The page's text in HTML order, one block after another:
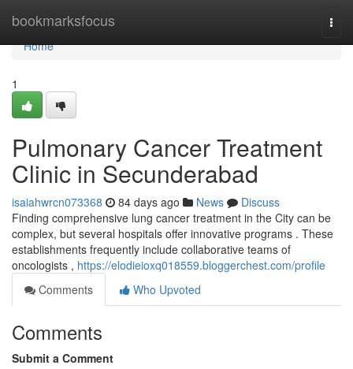
bookmarksfocus
Home
Home
1
Pulmonary Cancer Treatment
Clinic in Secunderabad
isaiahwrcn073368 84 days ago News
Discuss
Finding comprehensive lung cancer treatment in the City can be
complex, but several hospitals offer innovative programs . These
establishments frequently include collaborative teams of
oncologists , https://elodieioxq018559.bloggerchest.com/profile
Comments
Who Upvoted
Comments
Submit a Comment